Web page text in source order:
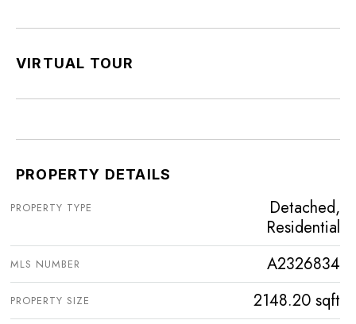
VIRTUAL TOUR
PROPERTY DETAILS
PROPERTY TYPE
Detached,
Residential
MLS NUMBER A2326834
PROPERTY SIZE 2148.20 sqft